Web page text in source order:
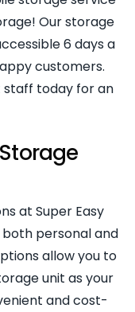
Our storage
6 days a
customers.
today for an
at Super Easy
personal and
allow you to
unit as your
and cost-